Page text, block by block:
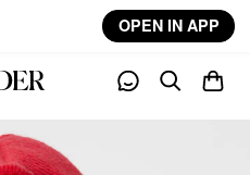
OPEN IN APP